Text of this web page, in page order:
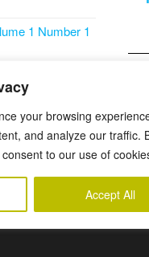
your browsing
and analyze our traffic.
to our use of
Accept All
for
1 Number 1